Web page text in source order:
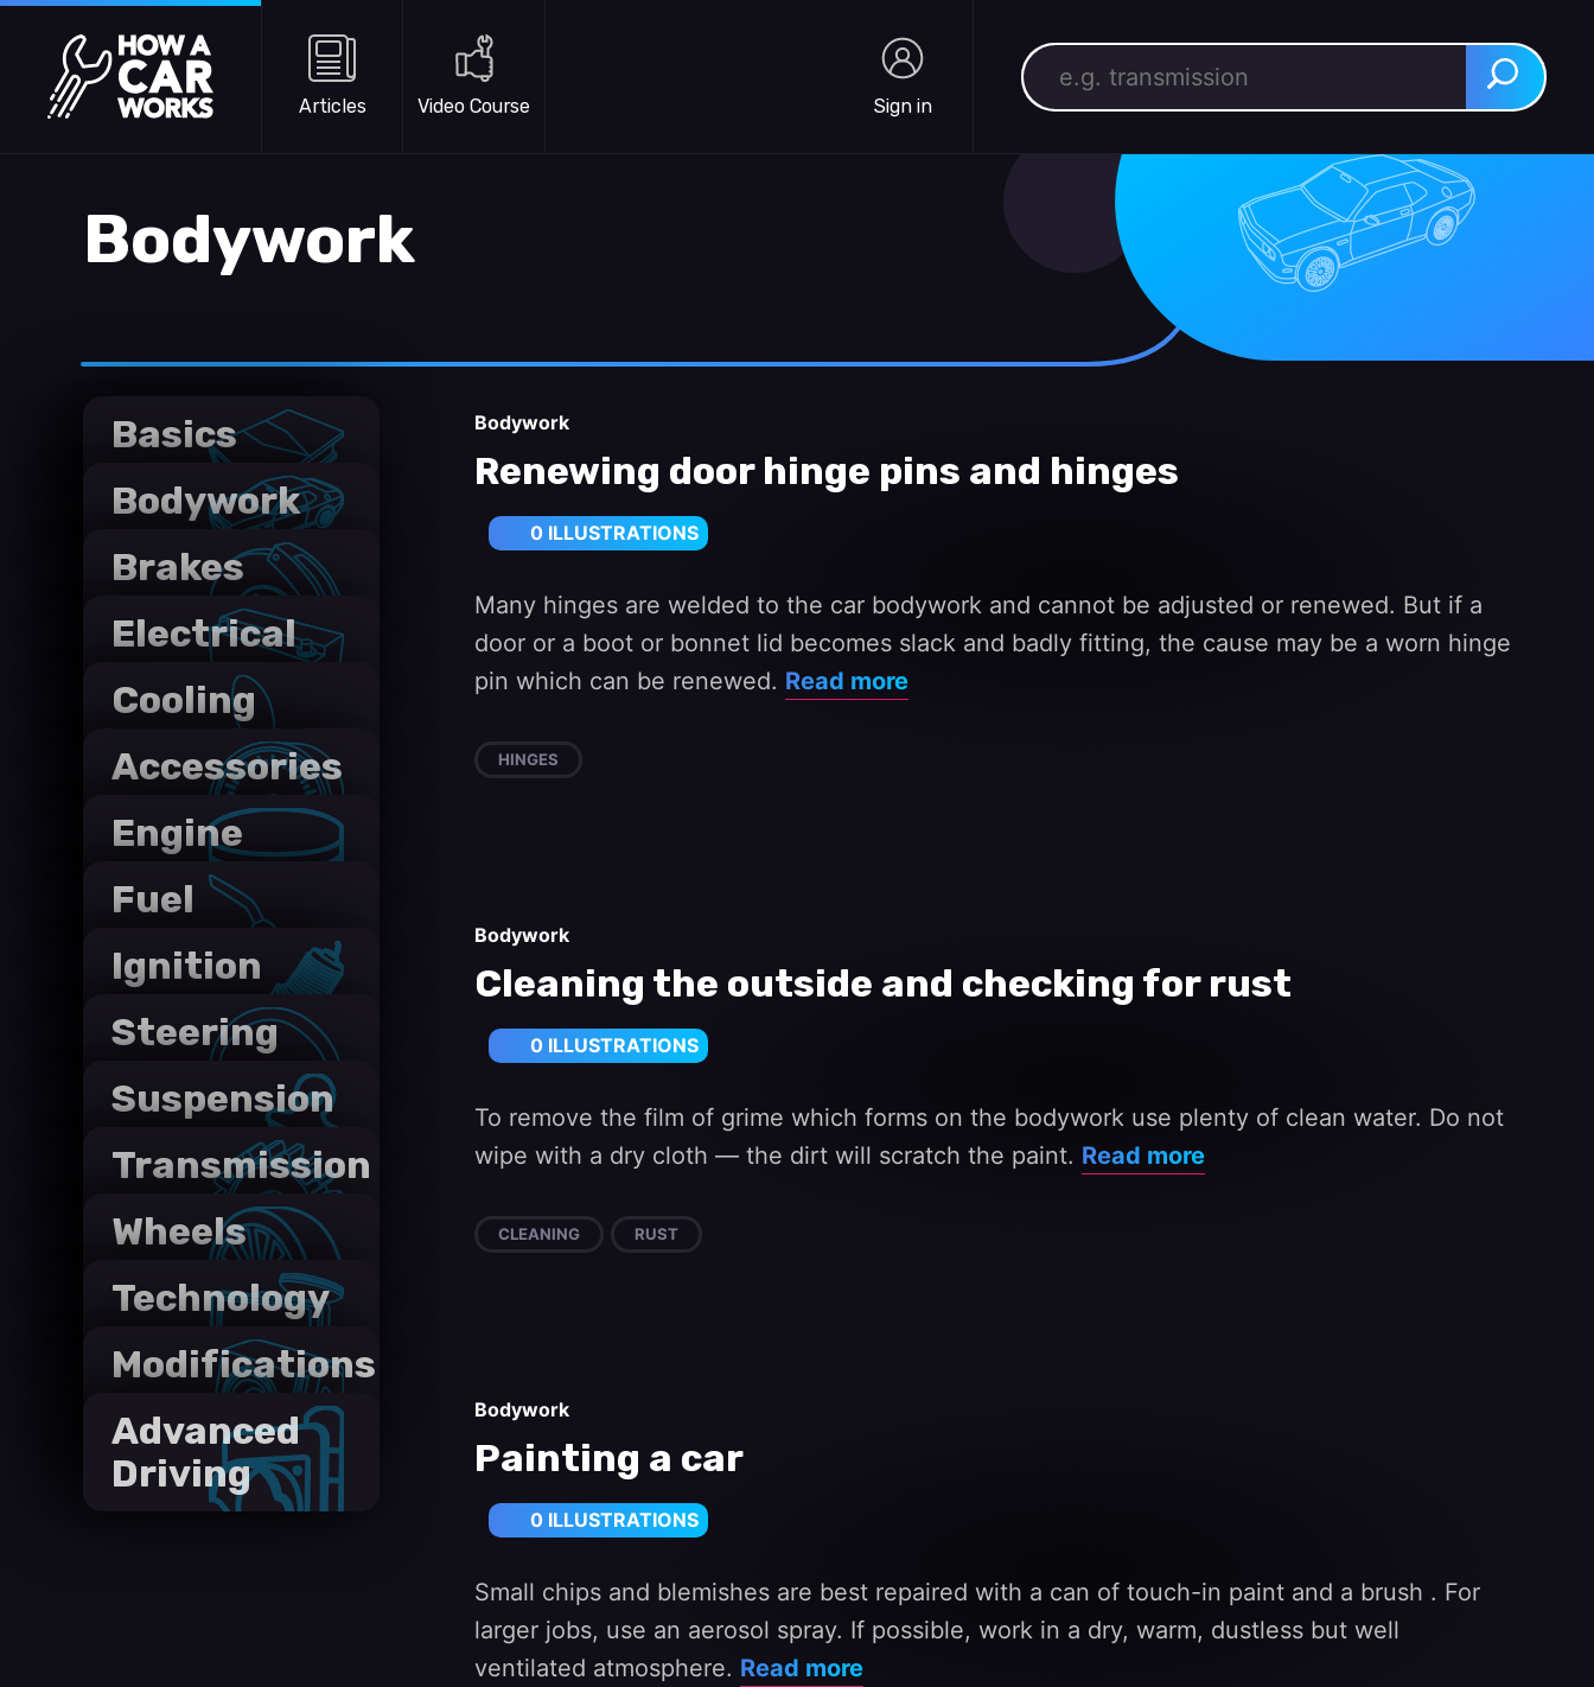
Skip to main content
How a Car Works
Articles Video Course Sign in
Search for: Search
Bodywork
Basics
Bodywork
Brakes
Electrical
systems
Cooling
systems
Accessories
Engine
Fuel
systems
Ignition
System
Steering
Suspension
Transmission
Wheels
and Tyres
Technology
Modifications
Advanced
Driving
Bodywork
Renewing door hinge pins and hinges
0 ILLUSTRATIONS
Many hinges are welded to the car bodywork and cannot be adjusted or renewed. But if a
door or a boot or bonnet lid becomes slack and badly fitting, the cause may be a worn hinge
pin which can be renewed. Read more
HINGES
Bodywork
Cleaning the outside and checking for rust
0 ILLUSTRATIONS
To remove the film of grime which forms on the bodywork use plenty of clean water. Do not
wipe with a dry cloth — the dirt will scratch the paint. Read more
CLEANING RUST
Bodywork
Painting a car
0 ILLUSTRATIONS
Small chips and blemishes are best repaired with a can of touch-in paint and a brush . For
larger jobs, use an aerosol spray. If possible, work in a dry, warm, dustless but well
ventilated atmosphere. Read more